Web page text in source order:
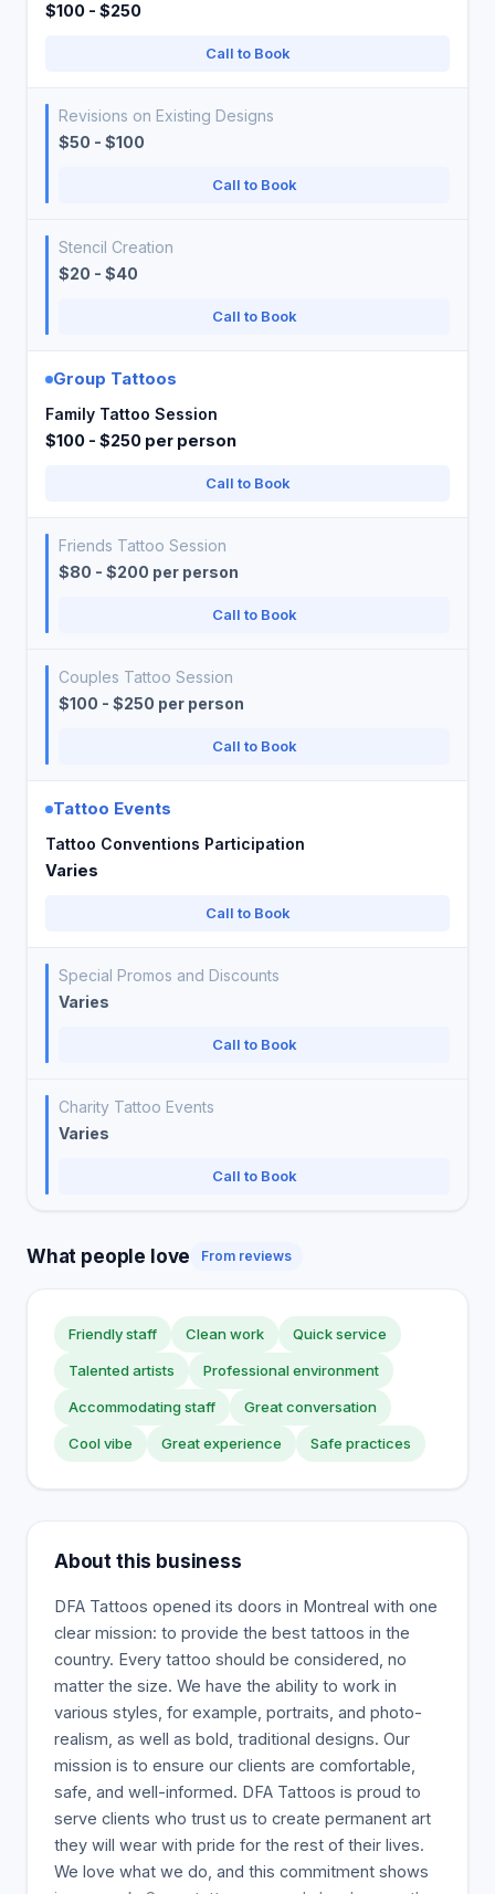
$100 - $250
Call to Book
Revisions on Existing Designs
$50 - $100
Call to Book
Stencil Creation
$20 - $40
Call to Book
Group Tattoos
Family Tattoo Session
$100 - $250 per person
Call to Book
Friends Tattoo Session
$80 - $200 per person
Call to Book
Couples Tattoo Session
$100 - $250 per person
Call to Book
Tattoo Events
Tattoo Conventions Participation
Varies
Call to Book
Special Promos and Discounts
Varies
Call to Book
Charity Tattoo Events
Varies
Call to Book
What people love From reviews
Friendly staff Clean work Quick service
Talented artists Professional environment
Accommodating staff Great conversation
Cool vibe Great experience Safe practices
About this business
DFA Tattoos opened its doors in Montreal with one
clear mission: to provide the best tattoos in the
country. Every tattoo should be considered, no
matter the size. We have the ability to work in
various styles, for example, portraits, and photo-
realism, as well as bold, traditional designs. Our
mission is to ensure our clients are comfortable,
safe, and well-informed. DFA Tattoos is proud to
serve clients who trust us to create permanent art
they will wear with pride for the rest of their lives.
We love what we do, and this commitment shows